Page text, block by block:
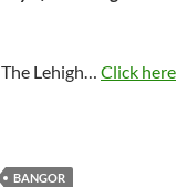
Lehigh… Click here
BANGOR